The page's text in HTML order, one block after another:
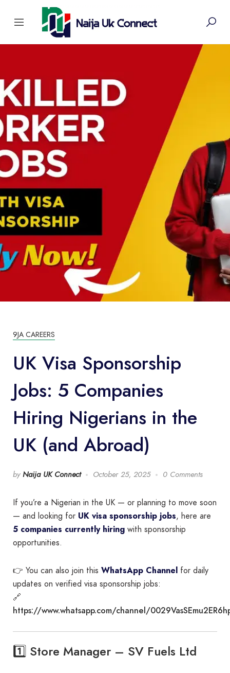
9JA CAREERS
UK Visa Sponsorship
Jobs: 5 Companies
Hiring Nigerians in the
UK (and Abroad)
by Naija UK Connect October 25, 2025 0 Comments
If you’re a Nigerian in the UK — or planning to move soon
— and looking for UK visa sponsorship jobs, here are
5 companies currently hiring with sponsorship
opportunities.
👉 You can also join this WhatsApp Channel for daily
updates on verified visa sponsorship jobs:
🔗
https://www.whatsapp.com/channel/
1️⃣ Store Manager – SV Fuels Ltd